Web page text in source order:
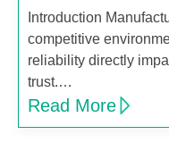
Introduction
competitive
reliability directly
trust.…
Read More